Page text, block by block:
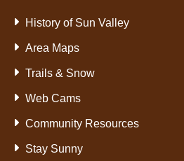
History of Sun Valley
Area Maps
Trails & Snow
Web Cams
Community Resources
Stay Sunny